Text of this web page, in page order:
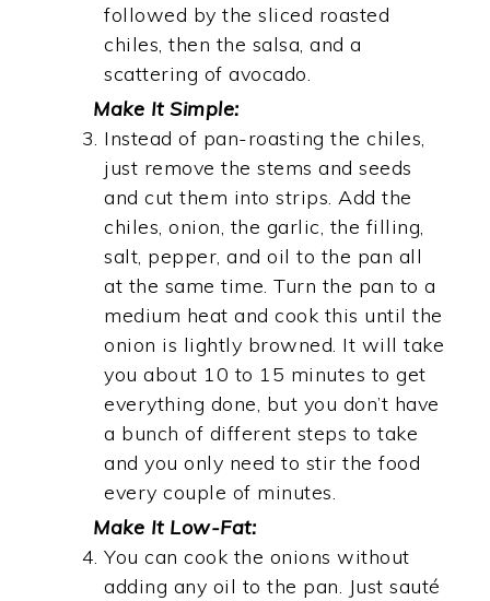
followed by the sliced roasted
chiles, then the salsa, and a
scattering of avocado.
Make It Simple:
Instead of pan-roasting the chiles,
just remove the stems and seeds
and cut them into strips. Add the
chiles, onion, the garlic, the filling,
salt, pepper, and oil to the pan all
at the same time. Turn the pan to a
medium heat and cook this until the
onion is lightly browned. It will take
you about 10 to 15 minutes to get
everything done, but you don’t have
a bunch of different steps to take
and you only need to stir the food
every couple of minutes.
Make It Low-Fat:
You can cook the onions without
adding any oil to the pan. Just sauté